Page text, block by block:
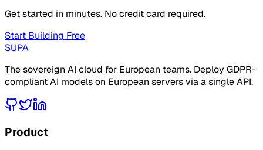
Get started in minutes. No credit card required.
Start Building Free
SUPA
The sovereign AI cloud for European teams. Deploy GDPR-
compliant AI models on European servers via a single API.
Product